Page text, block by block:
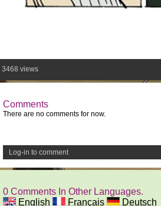
3468 views
Comments
There are no comments for now.
Log-in to comment
0 Comments In Other Languages.
English
Français Deutsch